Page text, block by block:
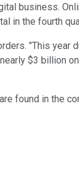
business.
in the fourth
"This year
$3 billion
found in the